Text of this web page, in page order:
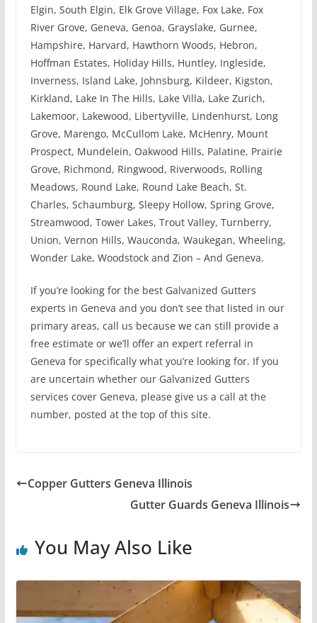
Elgin, South Elgin, Elk Grove Village, Fox Lake, Fox
River Grove, Geneva, Genoa, Grayslake, Gurnee,
Hampshire, Harvard, Hawthorn Woods, Hebron,
Hoffman Estates, Holiday Hills, Huntley, Ingleside,
Inverness, Island Lake, Johnsburg, Kildeer, Kigston,
Kirkland, Lake In The Hills, Lake Villa, Lake Zurich,
Lakemoor, Lakewood, Libertyville, Lindenhurst, Long
Grove, Marengo, McCullom Lake, McHenry, Mount
Prospect, Mundelein, Oakwood Hills, Palatine, Prairie
Grove, Richmond, Ringwood, Riverwoods, Rolling
Meadows, Round Lake, Round Lake Beach, St.
Charles, Schaumburg, Sleepy Hollow, Spring Grove,
Streamwood, Tower Lakes, Trout Valley, Turnberry,
Union, Vernon Hills, Wauconda, Waukegan, Wheeling,
Wonder Lake, Woodstock and Zion – And Geneva.
If you’re looking for the best Galvanized Gutters
experts in Geneva and you don’t see that listed in our
primary areas, call us because we can still provide a
free estimate or we’ll offer an expert referral in
Geneva for specifically what you’re looking for. If you
are uncertain whether our Galvanized Gutters
services cover Geneva, please give us a call at the
number, posted at the top of this site.
Copper Gutters Geneva Illinois
Gutter Guards Geneva Illinois
You May Also Like